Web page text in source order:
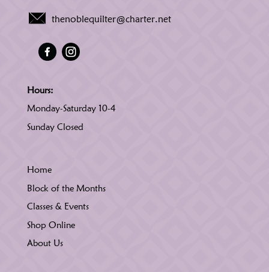
thenoblequilter@charter.net
Hours:
Monday-Saturday 10-4
Sunday Closed
Home
Block of the Months
Classes & Events
Shop Online
About Us